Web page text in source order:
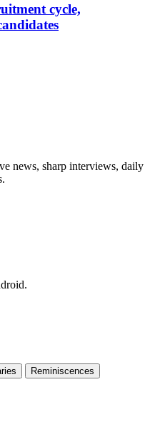
cycle,
news, sharp interviews, daily
Reminiscences